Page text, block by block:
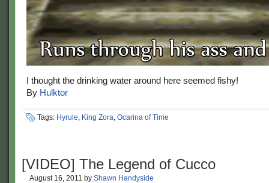
I thought the drinking water around here seemed fishy!
By Hulktor
Tags: Hyrule, King Zora, Ocarina of Time
[VIDEO] The Legend of Cucco
August 16, 2011 by Shawn Handyside